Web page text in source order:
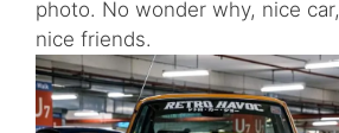
photo. No wonder why, nice
nice friends.